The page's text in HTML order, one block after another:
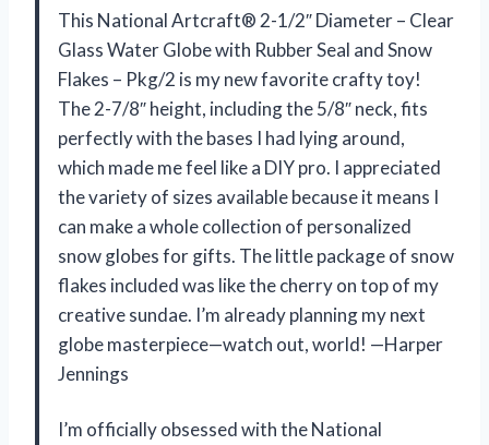
This National Artcraft® 2-1/2″ Diameter – Clear
Glass Water Globe with Rubber Seal and Snow
Flakes – Pkg/2 is my new favorite crafty toy!
The 2-7/8″ height, including the 5/8″ neck, fits
perfectly with the bases I had lying around,
which made me feel like a DIY pro. I appreciated
the variety of sizes available because it means I
can make a whole collection of personalized
snow globes for gifts. The little package of snow
flakes included was like the cherry on top of my
creative sundae. I’m already planning my next
globe masterpiece—watch out, world! —Harper
Jennings
I’m officially obsessed with the National